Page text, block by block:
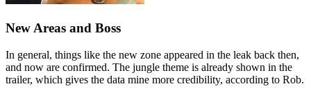
New Areas and Boss
In general, things like the new zone appeared in the leak back then,
and now are confirmed. The jungle theme is already shown in the
trailer, which gives the data mine more credibility, according to Rob.